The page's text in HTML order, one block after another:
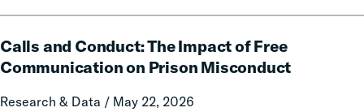
Policy
Report
Local
Calls and Conduct: The Impact of Free
Communication on Prison Misconduct
Research & Data / May 22, 2026
and
Conduct:
Impact